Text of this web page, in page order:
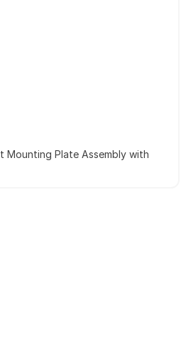
Mounting Plate Assembly with